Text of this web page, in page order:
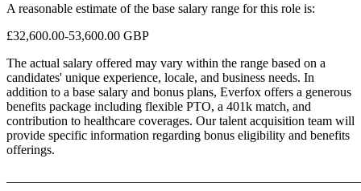
A reasonable estimate of the base salary range for this role is:
£32,600.00-53,600.00 GBP
The actual salary offered may vary within the range based on a
candidates' unique experience, locale, and business needs. In
addition to a base salary and bonus plans, Everfox offers a generous
benefits package including flexible PTO, a 401k match, and
contribution to healthcare coverages. Our talent acquisition team will
provide specific information regarding bonus eligibility and benefits
offerings.